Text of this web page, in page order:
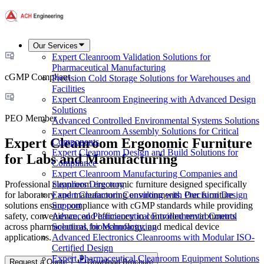
Our Services
Expert Cleanroom Validation Solutions for
Pharmaceutical Manufacturing
Precision Cold Storage Solutions for Warehouses and
Facilities
Expert Cleanroom Engineering with Advanced Design
Solutions
Advanced Controlled Environmental Systems Solutions
Expert Cleanroom Assembly Solutions for Critical
Components
Expert Cleanroom Design and Build Solutions for
Compliance
Expert Cleanroom Manufacturing Companies and
Suppliers Directory
Expert Cleanroom Consulting with Precision Design
Support
Advanced Pharmaceutical Environmental Control
Solutions for Manufacturing
Advanced Electronics Cleanrooms with Modular ISO-
Certified Design
Expert Pharmaceutical Cleanroom Equipment Solutions
cGMP Compliant
PEO Member
Expert Cleanroom Ergonomic Furniture
for Labs and Manufacturing
Professional cleanroom ergonomic furniture designed specifically
for laboratory and manufacturing environments. Our furniture
solutions ensure compliance with cGMP standards while providing
safety, convenience, and efficiency in controlled environments
across pharmaceutical, biotechnology, and medical device
applications.
Request a Quote Download Brochure